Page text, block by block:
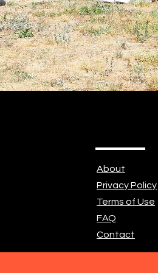
About
Privacy Policy
Terms of Use
FAQ
Contact